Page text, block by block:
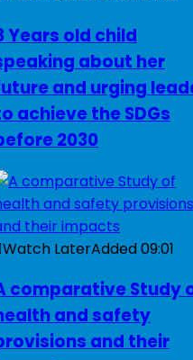
Years old child
about her
and urging
achieve the SDGs
2030
Watch LaterAdded09:01
comparative Study
and safety
and their